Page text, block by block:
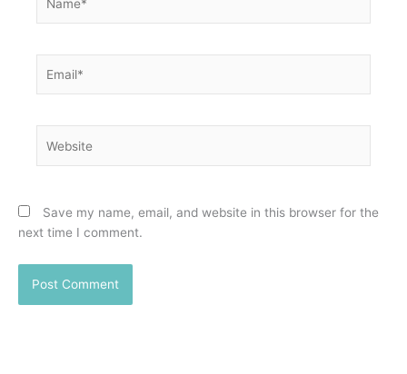
Save my name, email, and website in this browser for the
next time I comment.